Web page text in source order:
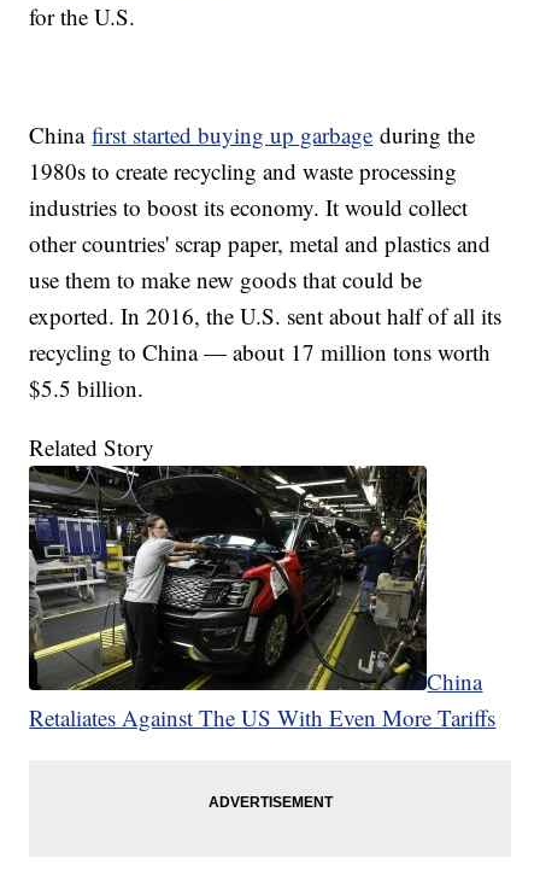
for the U.S.
Chinafirst started buying up garbage during the
1980s to create recycling and waste processing
industries to boost its economy. It would collect
other countries' scrap paper, metal and plastics and
use them to make new goods that could be
exported. In 2016, the U.S. sent about half of all its
recycling to China — about 17 million tons worth
$5.5 billion.
Related Story
China
Retaliates Against The US With Even More Tariffs